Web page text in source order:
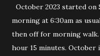
October 2023 started on
morning at 6:30am as
then off for morning
hour 15 minutes. October